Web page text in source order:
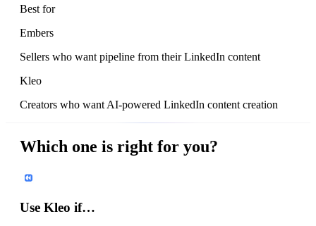
Best for
Embers
Sellers who want pipeline from their LinkedIn content
Kleo
Creators who want AI-powered LinkedIn content creation
Which one is right for you?
Use Kleo if…